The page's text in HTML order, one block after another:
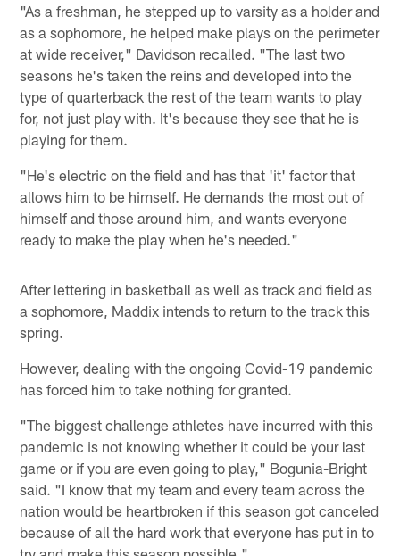
"As a freshman, he stepped up to varsity as a holder and
as a sophomore, he helped make plays on the perimeter
at wide receiver," Davidson recalled. "The last two
seasons he's taken the reins and developed into the
type of quarterback the rest of the team wants to play
for, not just play with. It's because they see that he is
playing for them.
"He's electric on the field and has that 'it' factor that
allows him to be himself. He demands the most out of
himself and those around him, and wants everyone
ready to make the play when he's needed."
After lettering in basketball as well as track and field as
a sophomore, Maddix intends to return to the track this
spring.
However, dealing with the ongoing Covid-19 pandemic
has forced him to take nothing for granted.
"The biggest challenge athletes have incurred with this
pandemic is not knowing whether it could be your last
game or if you are even going to play," Bogunia-Bright
said. "I know that my team and every team across the
nation would be heartbroken if this season got canceled
because of all the hard work that everyone has put in to